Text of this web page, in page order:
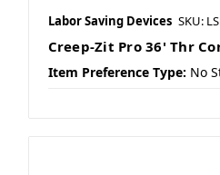
Labor Saving Devices SKU:
Creep-Zit Pro 36' Thr
Item Preference Type: No